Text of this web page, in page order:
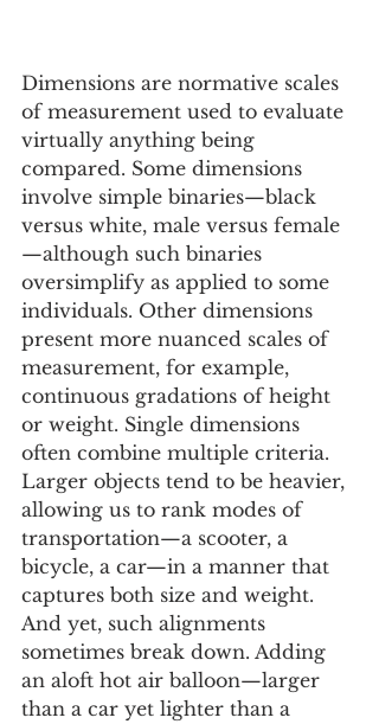
Dimensions are normative scales
of measurement used to evaluate
virtually anything being
compared. Some dimensions
involve simple binaries—black
versus white, male versus female
—although such binaries
oversimplify as applied to some
individuals. Other dimensions
present more nuanced scales of
measurement, for example,
continuous gradations of height
or weight. Single dimensions
often combine multiple criteria.
Larger objects tend to be heavier,
allowing us to rank modes of
transportation—a scooter, a
bicycle, a car—in a manner that
captures both size and weight.
And yet, such alignments
sometimes break down. Adding
an aloft hot air balloon—larger
than a car yet lighter than a